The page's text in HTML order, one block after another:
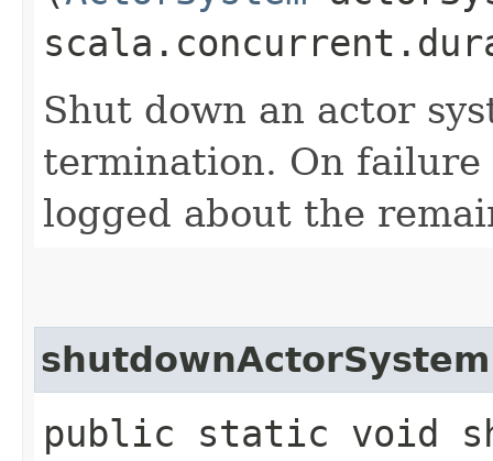
Shut down an actor
termination. On
logged about the
shutdownActorSystem
public static void